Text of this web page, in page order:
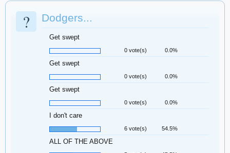
? Dodgers...
Get swept
0 vote(s) 0.0%
Get swept
0 vote(s) 0.0%
Get swept
0 vote(s) 0.0%
I don't care
6 vote(s) 54.5%
ALL OF THE ABOVE